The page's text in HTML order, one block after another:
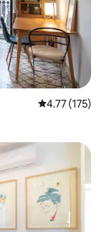
4.77 out of 5
4.77 (175)